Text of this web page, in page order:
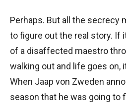
Perhaps. But all the secrecy
to figure out the real story. If
of a disaffected maestro
walking out and life goes on,
When Jaap von Zweden
season that he was going to